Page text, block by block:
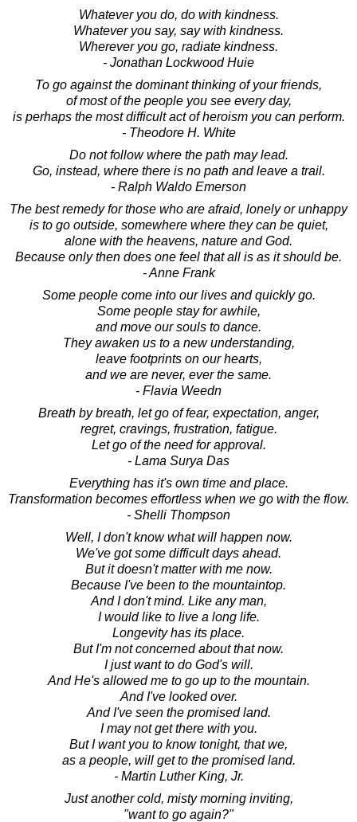
Whatever you do, do with kindness.
Whatever you say, say with kindness.
Wherever you go, radiate kindness.
- Jonathan Lockwood Huie
To go against the dominant thinking of your friends,
of most of the people you see every day,
is perhaps the most difficult act of heroism you can perform.
- Theodore H. White
Do not follow where the path may lead.
Go, instead, where there is no path and leave a trail.
- Ralph Waldo Emerson
The best remedy for those who are afraid, lonely or unhappy
is to go outside, somewhere where they can be quiet,
alone with the heavens, nature and God.
Because only then does one feel that all is as it should be.
- Anne Frank
Some people come into our lives and quickly go.
Some people stay for awhile,
and move our souls to dance.
They awaken us to a new understanding,
leave footprints on our hearts,
and we are never, ever the same.
- Flavia Weedn
Breath by breath, let go of fear, expectation, anger,
regret, cravings, frustration, fatigue.
Let go of the need for approval.
- Lama Surya Das
Everything has it's own time and place.
Transformation becomes effortless when we go with the flow.
- Shelli Thompson
Well, I don't know what will happen now.
We've got some difficult days ahead.
But it doesn't matter with me now.
Because I've been to the mountaintop.
And I don't mind. Like any man,
I would like to live a long life.
Longevity has its place.
But I'm not concerned about that now.
I just want to do God's will.
And He's allowed me to go up to the mountain.
And I've looked over.
And I've seen the promised land.
I may not get there with you.
But I want you to know tonight, that we,
as a people, will get to the promised land.
- Martin Luther King, Jr.
Just another cold, misty morning inviting,
"want to go again?"